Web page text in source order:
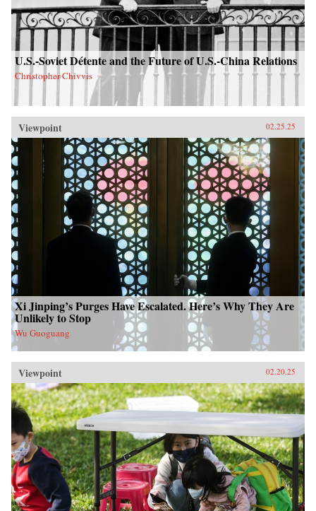
U.S.-Soviet Détente and the Future of U.S.-China Relations
Christopher Chivvis
Viewpoint 02.25.25
Xi Jinping’s Purges Have Escalated. Here’s Why They Are
Unlikely to Stop
Wu Guoguang
Viewpoint 02.20.25